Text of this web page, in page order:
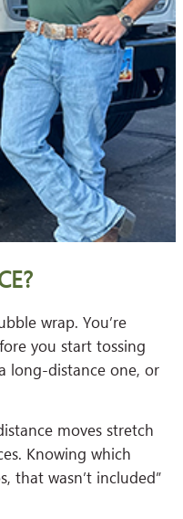
wrap. You’re
you start tossing
long-distance one, or
moves stretch
Knowing which
that wasn’t included”